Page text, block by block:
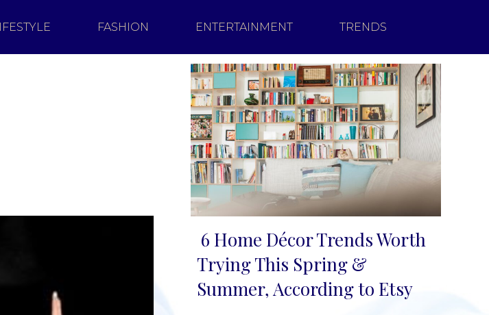
FASHION ENTERTAINMENT TRENDS
Section
Heading
6 Home Décor Trends Worth
Trying This Spring &
Summer, According to Etsy